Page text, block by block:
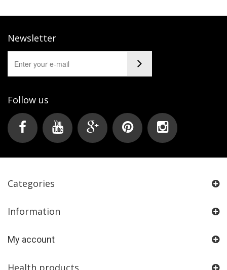
Newsletter
Follow us
Categories
Information
My account